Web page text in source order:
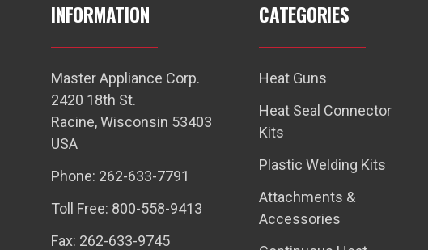
INFORMATION
Master Appliance Corp.
2420 18th St.
Racine, Wisconsin 53403
USA
Phone: 262-633-7791
Toll Free: 800-558-9413
Fax: 262-633-9745
CATEGORIES
Heat Guns
Heat Seal Connector
Kits
Plastic Welding Kits
Attachments &
Accessories